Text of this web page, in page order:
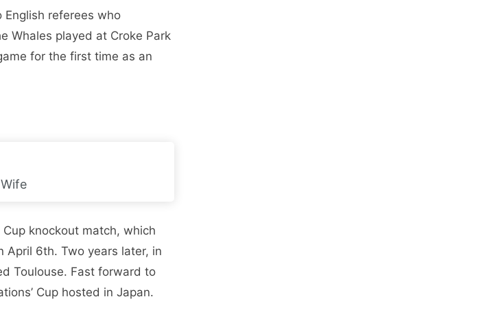
English referees who
Whales played at Croke Park
for the first time as an
knockout match, which
April 6th. Two years later, in
Toulouse. Fast forward to
Cup hosted in Japan.